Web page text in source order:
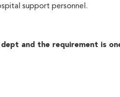
support personnel.
and the requirement is